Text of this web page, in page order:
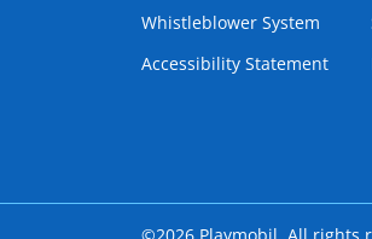
Whistleblower System
Accessibility Statement